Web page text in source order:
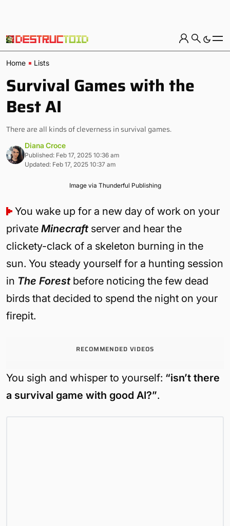
Home Lists
Survival Games with the
Best AI
There are all kinds of cleverness in survival games.
Diana Croce
Published: Feb 17, 2025 10:36 am
Updated: Feb 17, 2025 10:37 am
Image via Thunderful Publishing
You wake up for a new day of work on your
private Minecraft server and hear the
clickety-clack of a skeleton burning in the
sun. You steady yourself for a hunting session
in The Forestbefore noticing the few dead
birds that decided to spend the night on your
firepit.
RECOMMENDED VIDEOS
You sigh and whisper to yourself: “isn’t there
a survival game with good AI?”.